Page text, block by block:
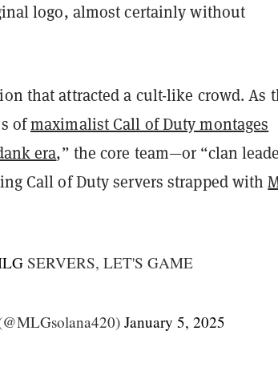
logo, almost certainly without
that attracted a cult-like crowd. As
ofmaximalist Call of Duty montages
era,” the core team—or “clan
Call of Duty servers strapped with
SERVERS, LET'S GAME
January 5, 2025